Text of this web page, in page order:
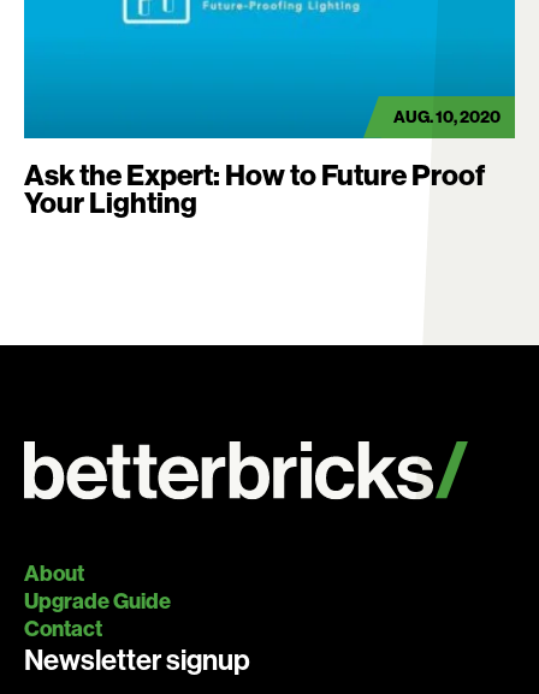
AUG. 10, 2020
Ask the Expert: How to Future Proof
Your Lighting
About
Upgrade Guide
Contact
Newsletter signup